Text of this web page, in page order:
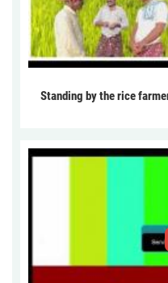
Standing by the rice